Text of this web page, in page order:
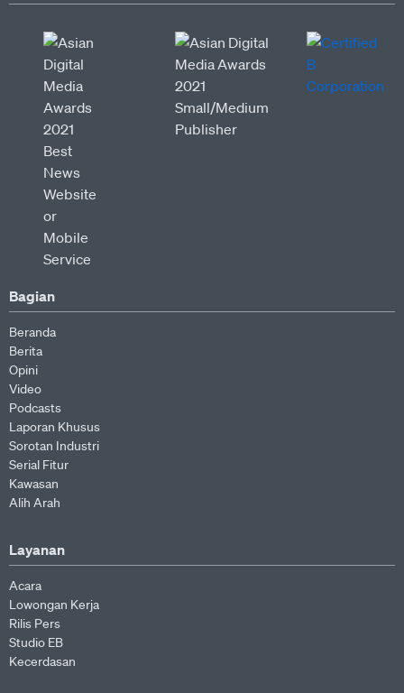
Bagian
Beranda
Berita
Opini
Video
Podcasts
Laporan Khusus
Sorotan Industri
Serial Fitur
Kawasan
Alih Arah
Layanan
Acara
Lowongan Kerja
Rilis Pers
Studio EB
Kecerdasan